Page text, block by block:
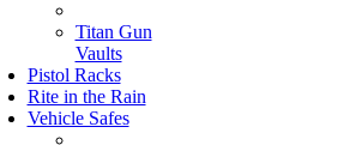
Titan Gun
Vaults
Pistol Racks
Rite in the Rain
Vehicle Safes